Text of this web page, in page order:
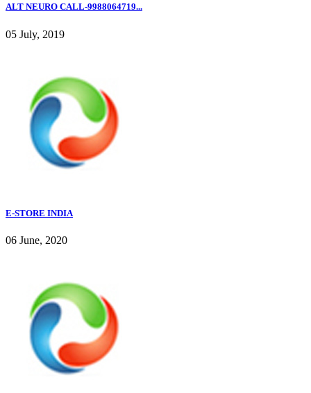
ALT NEURO CALL-9988064719...
05 July, 2019
E-STORE INDIA
06 June, 2020